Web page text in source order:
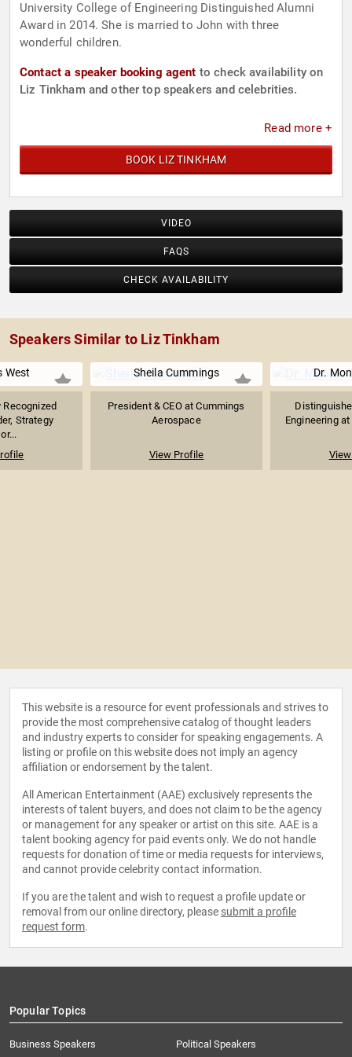
University College of Engineering Distinguished Alumni
Award in 2014. She is married to John with three
wonderful children.
Contact a speaker booking agent to check availability on
Liz Tinkham and other top speakers and celebrities.
Read more +
BOOK LIZ TINKHAM
VIDEO
FAQS
CHECK AVAILABILITY
Speakers Similar to Liz Tinkham
West
Strategy
Sheila Cummings
President & CEO at Cummings
Aerospace
View Profile
Dr.
Engineering
This website is a resource for event professionals and strives to
provide the most comprehensive catalog of thought leaders
and industry experts to consider for speaking engagements. A
listing or profile on this website does not imply an agency
affiliation or endorsement by the talent.
All American Entertainment (AAE) exclusively represents the
interests of talent buyers, and does not claim to be the agency
or management for any speaker or artist on this site. AAE is a
talent booking agency for paid events only. We do not handle
requests for donation of time or media requests for interviews,
and cannot provide celebrity contact information.
If you are the talent and wish to request a profile update or
removal from our online directory, please submit a profile
request form.
Popular Topics
Business Speakers
Political Speakers